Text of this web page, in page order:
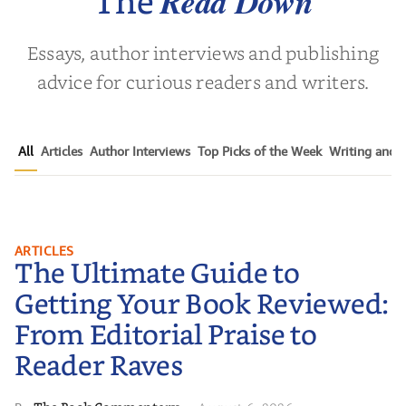
Essays, author interviews and publishing
advice for curious readers and writers.
All Articles Author Interviews Top Picks of the Week Writing and
The Ultimate Guide to Getting
Your Book Reviewed: From
Editorial Praise to Reader Raves
ARTICLES
The Ultimate Guide to
Getting Your Book Reviewed:
From Editorial Praise to
Reader Raves